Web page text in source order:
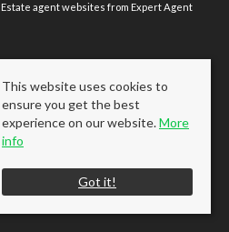
Estate agent websites from Expert Agent
This website uses cookies to
ensure you get the best
experience on our website.More
info
Got it!